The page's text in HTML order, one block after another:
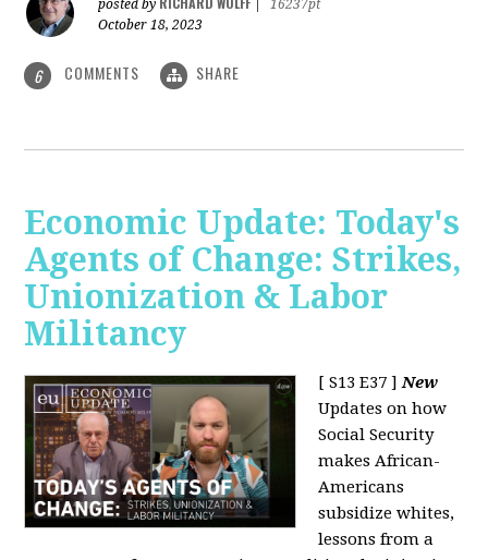
posted by
16237pt
October 18, 2023
6 COMMENTS SHARE
Economic Update: Today's
Agents of Change: Strikes,
Unionization & Labor
Militancy
[ S13 E37 ]New
Updates on how
Social Security
makes African-
Americans
subsidize whites,
lessons from a